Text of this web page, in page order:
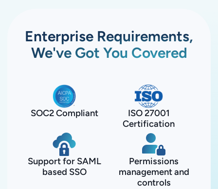
Enterprise Requirements,
We've Got You Covered
SOC2 Compliant
ISO 27001
Certification
Support for SAML
based SSO
Permissions
management and
controls